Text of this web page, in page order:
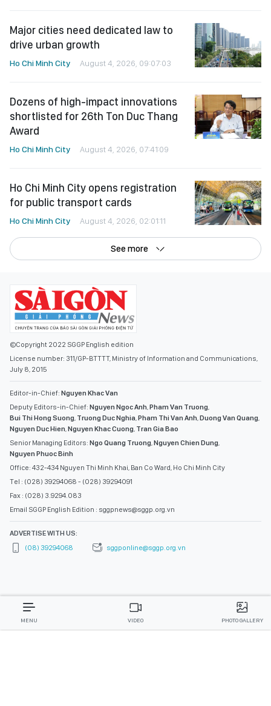
Major cities need dedicated law to
drive urban growth
Ho Chi Minh City August 4, 2026, 09:07:03
Dozens of high-impact innovations
shortlisted for 26th Ton Duc Thang
Award
Ho Chi Minh City August 4, 2026, 07:41:09
Ho Chi Minh City opens registration
for public transport cards
Ho Chi Minh City August 4, 2026, 02:01:11
See more
©Copyright 2022 SGGP English edition
License number: 311/GP-BTTTT, Ministry of Information and Communications,
July 8, 2015
Editor-in-Chief: Nguyen Khac Van
Deputy Editors-in-Chief: Nguyen Ngoc Anh Pham Van Truong
Bui Thi Hong Suong Truong Duc Nghia Pham Thi Van Anh Duong Van Quang
Nguyen Duc Hien Nguyen Khac Cuong Tran Gia Bao
Senior Managing Editors: Ngo Quang Truong Nguyen Chien Dung
Nguyen Phuoc Binh
Office: 432-434 Nguyen Thi Minh Khai, Ban Co Ward, Ho Chi Minh City
Tel : (028) 39294068 - (028) 39294091
Fax : (028) 3.9294.083
Email SGGP English Edition : sggpnews@sggp.org.vn
ADVERTISE WITH US:
(08) 39294068
sggponline@sggp.org.vn
MENU VIDEO PHOTO GALLERY